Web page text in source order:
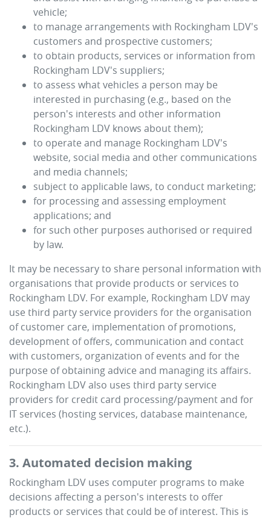
vehicle;
to manage arrangements with Rockingham LDV's
customers and prospective customers;
to obtain products, services or information from
Rockingham LDV's suppliers;
to assess what vehicles a person may be
interested in purchasing (e.g., based on the
person's interests and other information
Rockingham LDV knows about them);
to operate and manage Rockingham LDV's
website, social media and other communications
and media channels;
subject to applicable laws, to conduct marketing;
for processing and assessing employment
applications; and
for such other purposes authorised or required
by law.
It may be necessary to share personal information with
organisations that provide products or services to
Rockingham LDV. For example, Rockingham LDV may
use third party service providers for the organisation
of customer care, implementation of promotions,
development of offers, communication and contact
with customers, organization of events and for the
purpose of obtaining advice and managing its affairs.
Rockingham LDValso uses third party service
providers for credit card processing/payment and for
IT services (hosting services, database maintenance,
etc.).
3. Automated decision making
Rockingham LDV uses computer programs to make
decisions affecting a person's interests to offer
products or services that could be of interest. This is